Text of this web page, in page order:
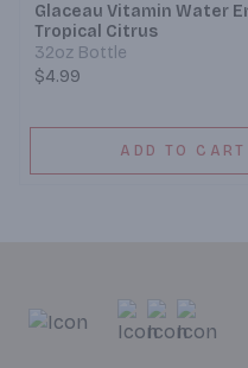
Glaceau Vitamin Water
Tropical Citrus
32oz Bottle
$4.99
ADD TO CART